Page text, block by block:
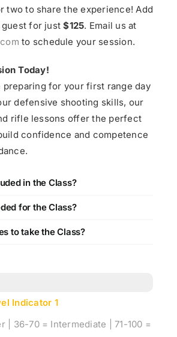
two to share the experience! Add
guest for just$125. Email us at
to schedule your session.
Today!
preparing for your first range day
defensive shooting skills, our
rifle lessons offer the perfect
confidence and competence
in the Class?
for the Class?
to take the Class?
Indicator 1
| 36-70 = Intermediate | 71-100 =